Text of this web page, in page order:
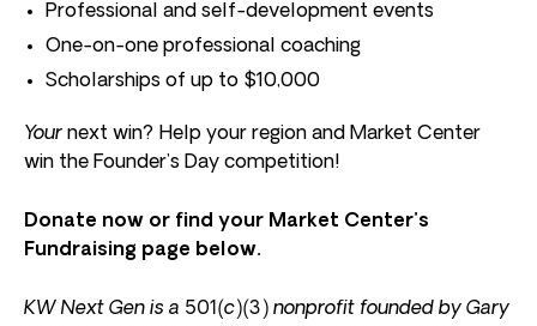
Professional and self-development events
One-on-one professional coaching
Scholarships of up to $10,000
Your next win? Help your region and Market Center
win the Founder’s Day competition!
Donate now or find your Market Center’s
Fundraising page below.
KW Next Gen is a 501(c)(3) nonprofit founded by Gary